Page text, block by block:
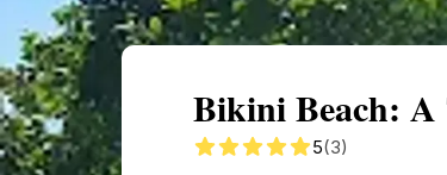
Bikini Beach: A
5(3)